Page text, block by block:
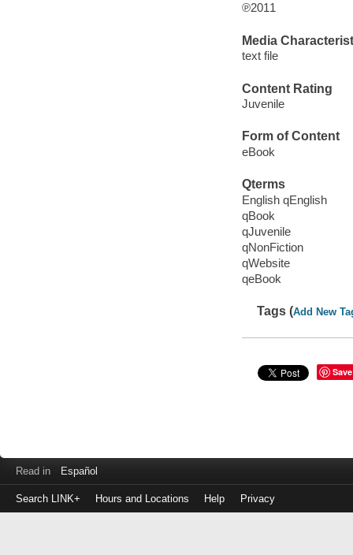
℗2011
Media
text file
Content Rating
Juvenile
Form of Content
eBook
Qterms
English qEnglish
qBook
qJuvenile
qNonFiction
qWebsite
qeBook
Tags (Add New
Save
Read in Español
Search LINK+ Hours and Locations Help Privacy